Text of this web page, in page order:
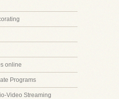
online
Programs
Video Streaming